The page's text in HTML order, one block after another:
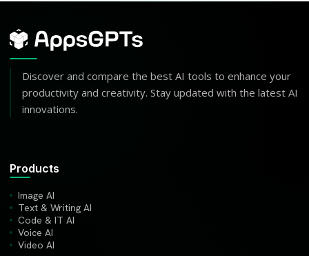
Discover and compare the best AI tools to enhance your
productivity and creativity. Stay updated with the latest AI
innovations.
Products
Image AI
Text & Writing AI
Code & IT AI
Voice AI
Video AI